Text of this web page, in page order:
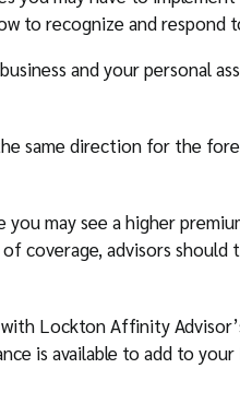
to recognize and respond
and your personal
same direction for the
may see a higher
coverage, advisors
Lockton Affinity
is available to add to